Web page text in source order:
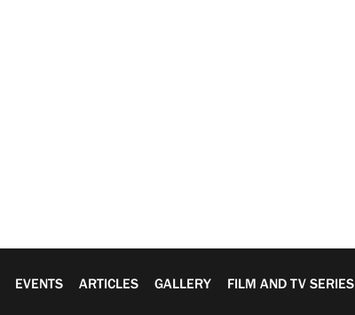
EVENTS ARTICLES GALLERY FILM AND TV SERIES